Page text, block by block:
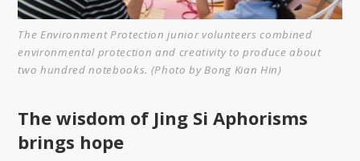
The Environment Protection junior volunteers combined
environmental protection and creativity to produce about
two hundred notebooks. (Photo by Bong Kian Hin)
The wisdom of Jing Si Aphorisms
brings hope